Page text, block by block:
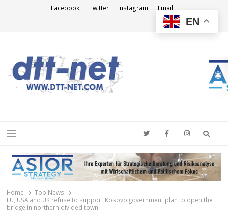
Facebook Twitter Instagram Email
Menu
Home
Top News
EU, USA and UK refuse to support Kosovo government plan to open the
bridge in northern divided town
EN